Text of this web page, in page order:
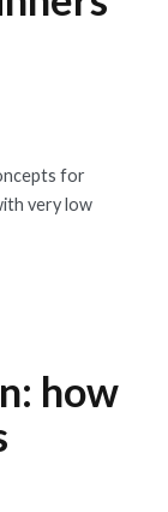
for
very low
how